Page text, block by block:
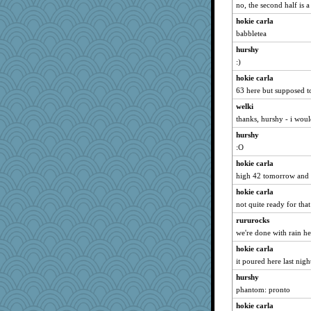
therealblah
bichon
jrr
nelleon
mabaker8
REG
Dash2
bookgrrl
Kitensplay
Nef
ella
tceicher
puglet
JJ
jesdraggon
sooooo
Marian Todd
scarydeb
no, the second half is
hokie carla
babbletea
hurshy
:)
hokie carla
63 here but supposed
welki
thanks, hurshy - i
hurshy
:O
hokie carla
high 42 tomorrow and
hokie carla
not quite ready for
rururocks
we're done with rain
hokie carla
it poured here last
hurshy
phantom: pronto
hokie carla